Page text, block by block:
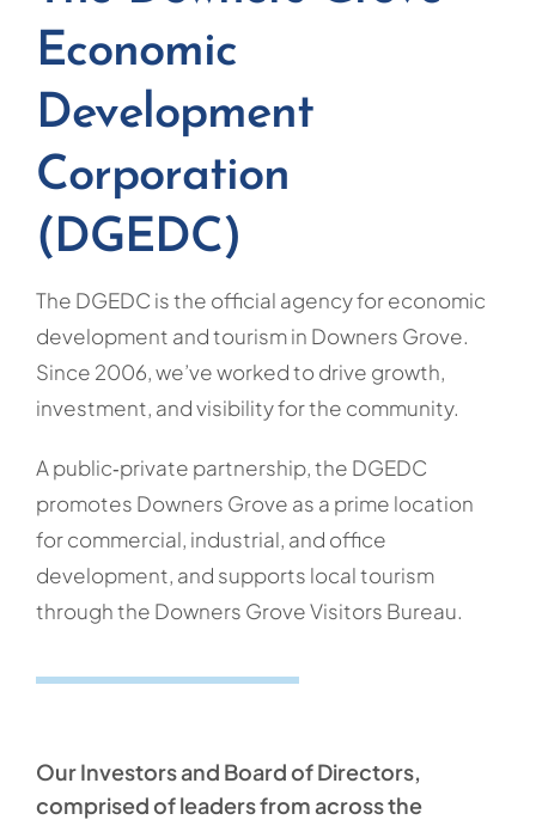
Economic
Development
Corporation
(DGEDC)
The DGEDC is the official agency for economic
development and tourism in Downers Grove.
Since 2006, we’ve worked to drive growth,
investment, and visibility for the community.
A public‑private partnership, the DGEDC
promotes Downers Grove as a prime location
for commercial, industrial, and office
development, and supports local tourism
through the Downers Grove Visitors Bureau.
Our Investors and Board of Directors,
comprised of leaders from across the